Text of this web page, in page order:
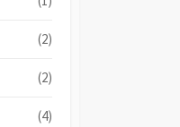
(2)
(2)
(4)